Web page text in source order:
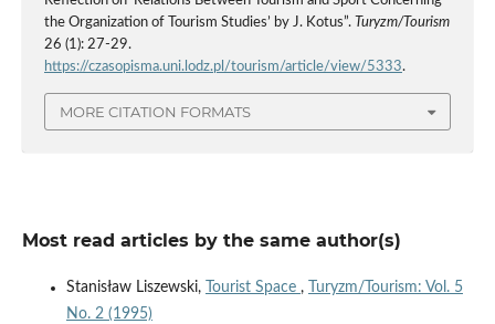
the Organization of Tourism Studies’ by J. Kotus”. Turyzm/Tourism
26 (1): 27-29.
https://czasopisma.uni.lodz.pl/tourism/article/view/5333.
MORE CITATION FORMATS
Most read articles by the same author(s)
Stanisław Liszewski, Tourist Space ,
Turyzm/Tourism: Vol. 5
No. 2 (1995)